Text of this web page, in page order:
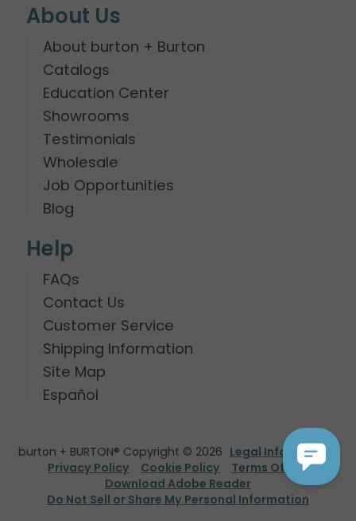
About Us
About burton + Burton
Catalogs
Education Center
Showrooms
Testimonials
Wholesale
Job Opportunities
Blog
Help
FAQs
Contact Us
Customer Service
Shipping Information
Site Map
Español
burton + BURTON® Copyright © 2026 Legal Information
Privacy Policy
Cookie Policy
Terms Of Use
Download Adobe Reader
Do Not Sell or Share My Personal Information